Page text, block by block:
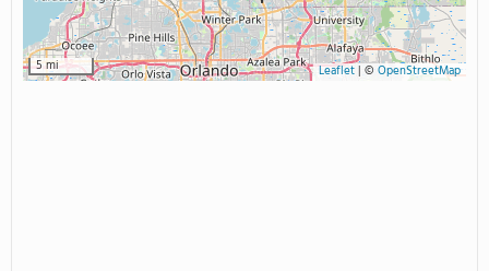
5 mi Leaflet| ©OpenStreetMap